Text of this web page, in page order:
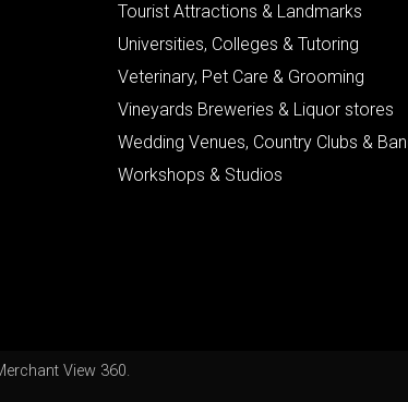
Tourist Attractions & Landmarks
Universities, Colleges & Tutoring
Veterinary, Pet Care & Grooming
Vineyards Breweries & Liquor stores
Wedding Venues, Country Clubs &
Workshops & Studios
View 360.